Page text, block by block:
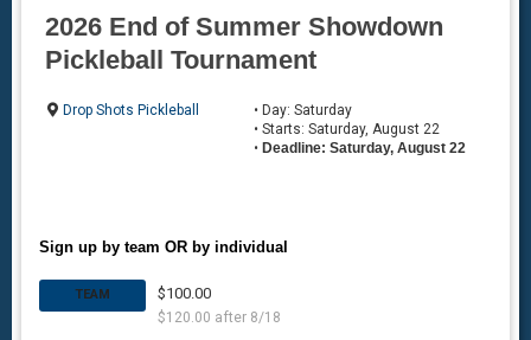
2026 End of Summer Showdown
Pickleball Tournament
Drop Shots Pickleball
• Day: Saturday
• Starts: Saturday, August 22
• Deadline: Saturday, August 22
Sign up by team OR by individual
TEAM $100.00
$120.00 after 8/18